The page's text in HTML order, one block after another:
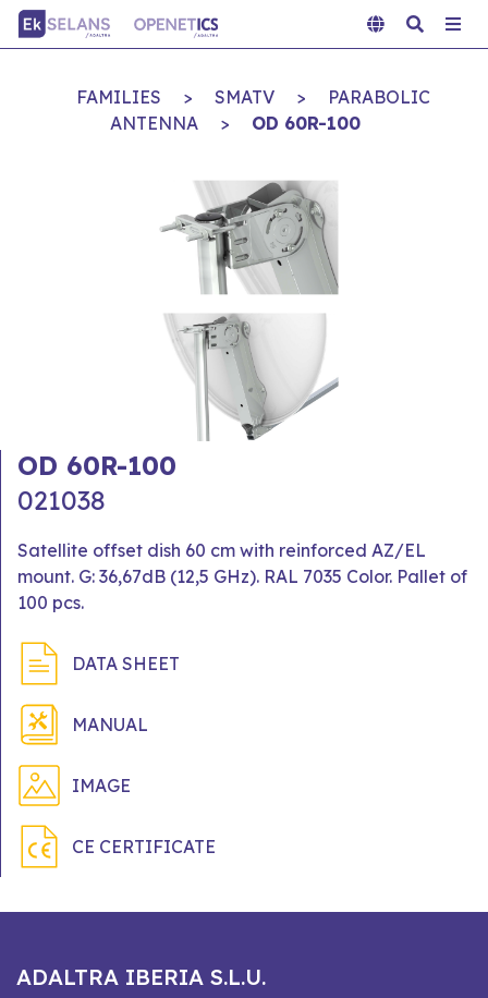
FAMILIES > SMATV >
PARABOLIC
ANTENNA
> OD 60R-100
OD 60R-100
021038
Satellite offset dish 60 cm with reinforced AZ/EL
mount. G: 36,67dB (12,5 GHz). RAL 7035 Color. Pallet of
100 pcs.
DATA SHEET
MANUAL
IMAGE
CE CERTIFICATE
ADALTRA IBERIA S.L.U.